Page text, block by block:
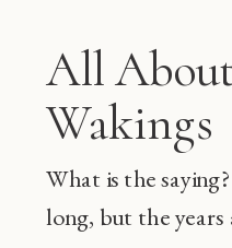
What is the
long, but the
All
Wakings